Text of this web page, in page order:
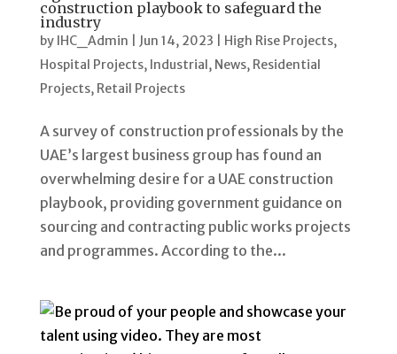
construction playbook to safeguard the
industry
by IHC_Admin Jun 14, 2023 High Rise Projects,
Hospital Projects, Industrial, News, Residential
Projects, Retail Projects
A survey of construction professionals by the
UAE’s largest business group has found an
overwhelming desire for a UAE construction
playbook, providing government guidance on
sourcing and contracting public works projects
and programmes. According to the...